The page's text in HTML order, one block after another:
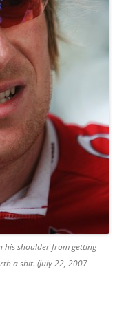
his shoulder from getting
a shit. (July 22, 2007 –